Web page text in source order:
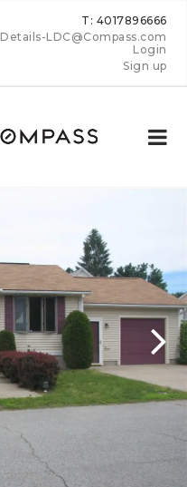
T: 4017896666
Details-LDC@Compass.com
Login
Sign up